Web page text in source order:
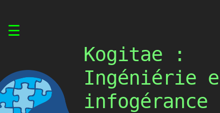
☰
Kogitae :
Ingéniérie
infogérance